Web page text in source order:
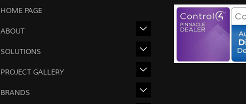
HOME PAGE
ABOUT
SOLUTIONS
PROJECT GALLERY
BRANDS